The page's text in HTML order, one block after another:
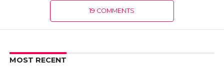
19 COMMENTS
MOST RECENT